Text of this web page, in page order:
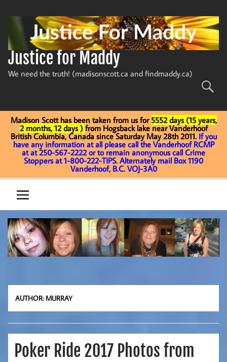
Justice for Maddy
We need the truth! (madisonscott.ca and findmaddy.ca)
Madison Scott has been taken from us for 5552 days (15 years,
2 months, 12 days ) from Hogsback lake near Vanderhoof
British Columbia, Canada since Saturday May 28th 2011. If you
have any information at all please call the Vanderhoof RCMP
at at 250-567-2222 or to remain anonymous call Crime
Stoppers at 1-800-222-TIPS. Alternately mail Box 1190
Vanderhoof, B.C. VOJ-3A0
AUTHOR: MURRAY
Poker Ride 2017 Photos from